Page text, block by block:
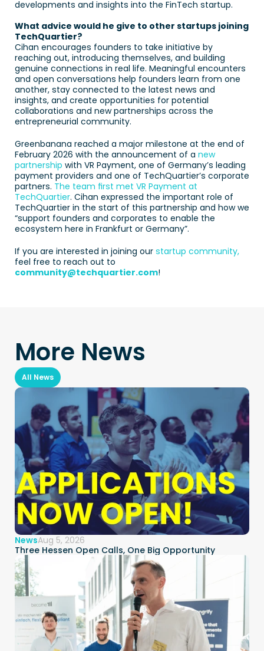
developments and insights into the FinTech startup.
What advice would he give to other startups joining
TechQuartier?
Cihan encourages founders to take initiative by
reaching out, introducing themselves, and building
genuine connections in real life. Meaningful encounters
and open conversations help founders learn from one
another, stay connected to the latest news and
insights, and create opportunities for potential
collaborations and new partnerships across the
entrepreneurial community.
Greenbanana reached a major milestone at the end of
February 2026 with the announcement of a new
partnership with VR Payment, one of Germany’s leading
payment providers and one of TechQuartier’s corporate
partners. The team first met VR Payment at
TechQuartier. Cihan expressed the important role of
TechQuartier in the start of this partnership and how we
“support founders and corporates to enable the
ecosystem here in Frankfurt or Germany”.
If you are interested in joining our startup community,
community@techquartier.com!
More News
All News
NewsAug 5, 2026
Three Hessen Open Calls, One Big Opportunity